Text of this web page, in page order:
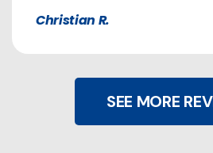
Christian R.
SEE MORE